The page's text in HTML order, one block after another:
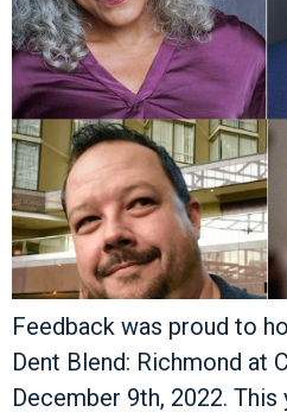
Feedback was proud to
Dent Blend: Richmond at
December 9th, 2022. This